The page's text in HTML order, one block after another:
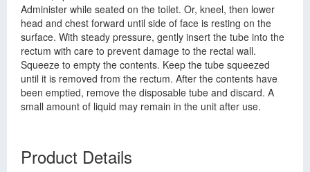
Administer while seated on the toilet. Or, kneel, then lower
head and chest forward until side of face is resting on the
surface. With steady pressure, gently insert the tube into the
rectum with care to prevent damage to the rectal wall.
Squeeze to empty the contents. Keep the tube squeezed
until it is removed from the rectum. After the contents have
been emptied, remove the disposable tube and discard. A
small amount of liquid may remain in the unit after use.
Product Details